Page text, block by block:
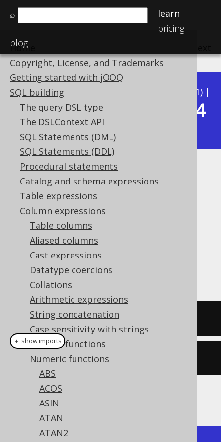
⌕
learn
pricing
blog
Home
Copyright, License, and Trademarks
Getting started with jOOQ
SQL building
The query DSL type
The DSLContext API
SQL Statements (DML)
SQL Statements (DDL)
Procedural statements
Catalog and schema expressions
Table expressions
Column expressions
Table columns
Aliased columns
Cast expressions
Datatype coercions
Collations
Arithmetic expressions
String concatenation
Case sensitivity with strings
General functions
Numeric functions
ABS
ACOS
ASIN
ATAN
ATAN2
Available in versions: 3.21) |
3.20|3.19|3.18|3.17 3.14
3.13|3.12
SQRT
Supported by ✅ Open Source Edition
✅ Express Edition ✅ Professional Edition
✅ Enterprise Edition
function calculates the square
root of a numeric value.
SELECT sqrt(4);
create.select(sqrt
The result being
＋ show imports